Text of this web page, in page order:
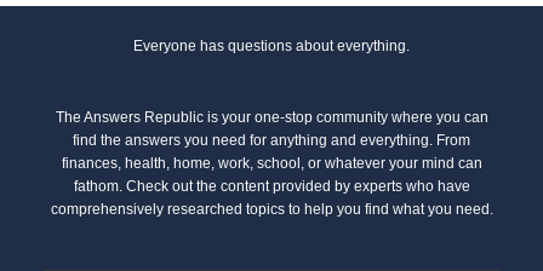
Everyone has questions about everything.
The Answers Republic is your one-stop community where you can
find the answers you need for anything and everything. From
finances, health, home, work, school, or whatever your mind can
fathom. Check out the content provided by experts who have
comprehensively researched topics to help you find what you need.